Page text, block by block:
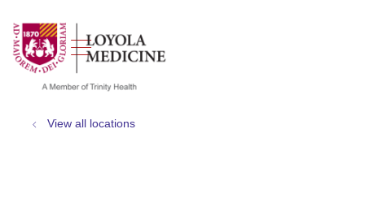
search
show off canvas menu
View all locations